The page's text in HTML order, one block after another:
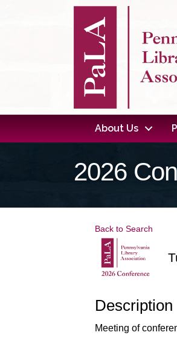
About Us
2026
Back to Search
Description
Meeting of